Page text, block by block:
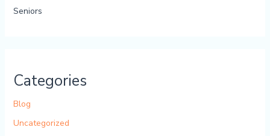
Seniors
Categories
Blog
Uncategorized